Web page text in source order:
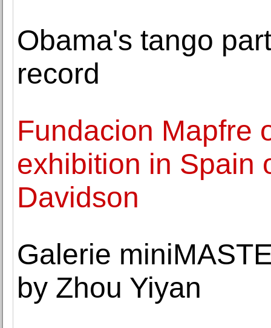
Obama's tango
record
Fundacion Mapfre
exhibition in Spain
Davidson
Galerie
by Zhou Yiyan